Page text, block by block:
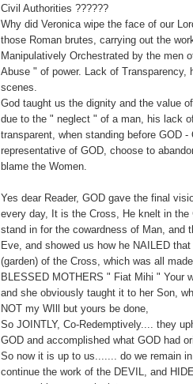
Civil Authorities ??????
Why did Veronica wipe the face of our
those Roman brutes, carrying out the
Manipulatively Orchestrated by the men
Abuse " of power. Lack of Transparency,
scenes.
God taught us the dignity and the value
due to the " neglect " of a man, his lack
transparent, when standing before GOD
representative of GOD, choose to
blame the Women.
Yes dear Reader, GOD gave the final
every day, It is the Cross, He knelt in the
stand in for the cowardness of Man, and
Eve, and showed us how he NAILED
(garden) of the Cross, which was all
BLESSED MOTHERS " Fiat Mihi " Your
and she obviously taught it to her Son,
NOT my WIll but yours be done,
So JOINTLY, Co-Redemptively.... they
GOD and accomplished what GOD had
So now it is up to us....... do we remain
continue the work of the DEVIL, and